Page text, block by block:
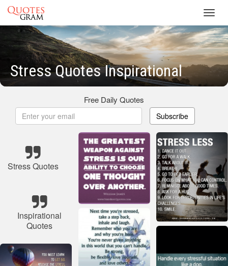
Stress Quotes Inspirational
Free Daily Quotes
Subscribe
Stress Quotes
Inspirational
Quotes